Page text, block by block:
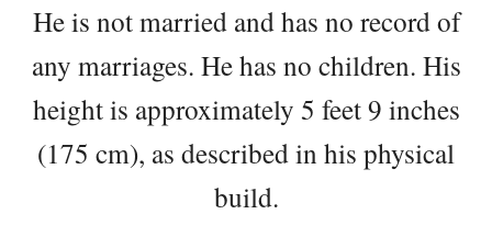
He is not married and has no record of
any marriages. He has no children. His
height is approximately 5 feet 9 inches
(175 cm), as described in his physical
build.